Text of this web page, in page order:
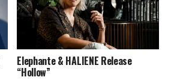
Elephante & HALIENE Release
“Hollow”